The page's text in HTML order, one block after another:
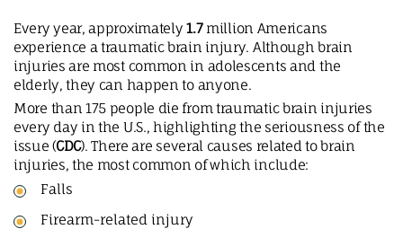
Every year, approximately1.7million Americans
experience a traumatic brain injury. Although brain
injuries are most common in adolescents and the
elderly, they can happen to anyone.
More than 175 people die from traumatic brain injuries
every day in the U.S., highlighting the seriousness of the
issue (CDC). There are several causes related to brain
injuries, the most common of which include:
Falls
Firearm-related injury